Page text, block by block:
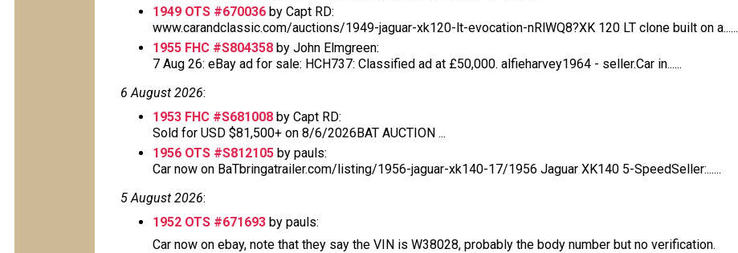
1949 OTS #670036 by Capt RD:
www.carandclassic.com/auctions/1949-jaguar-xk120-lt-evocation-nRlWQ8?XK 120 LT clone built on a......
1955 FHC #S804358 by John Elmgreen:
7 Aug 26: eBay ad for sale: HCH737: Classified ad at £50,000. alfieharvey1964 - seller.Car in......
6 August 2026:
1953 FHC #S681008 by Capt RD:
Sold for USD $81,500+ on 8/6/2026BAT AUCTION ...
1956 OTS #S812105 by pauls:
Car now on BaTbringatrailer.com/listing/1956-jaguar-xk140-17/1956 Jaguar XK140 5-SpeedSeller:......
5 August 2026:
1952 OTS #671693 by pauls:
Car now on ebay, note that they say the VIN is W38028, probably the body number but no verification.